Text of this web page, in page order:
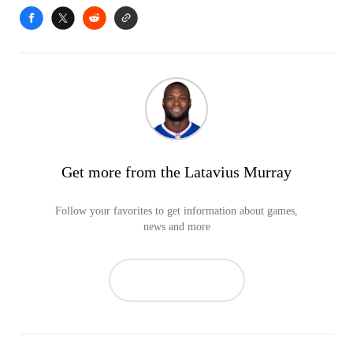
Get more from the Latavius Murray
Follow your favorites to get information about games,
news and more